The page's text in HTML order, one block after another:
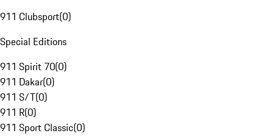
911 Clubsport(0)
Special Editions
911 Spirit 70(0)
911 Dakar(0)
911 S/T(0)
911 R(0)
911 Sport Classic(0)